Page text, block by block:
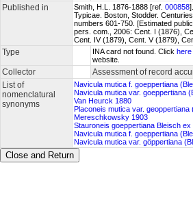
Published in Smith, H.L. 1876-1888 [ref. 000858
Typicae. Boston, Stodder.
numbers 601-750. [Estimated
pers. com., 2006: Cent. I (1876),
Cent. IV (1879), Cent. V (1879),
Type INA card not found. Click here
website.
Collector Assessment of record
List of
nomenclatural
synonyms
Navicula mutica f. goeppertiana
Navicula mutica var. goeppertiana
Van Heurck 1880
Placoneis mutica var. geoppertiana
Mereschkowsky 1903
Stauroneis goeppertiana Bleisch ex
Navicula mutica f. goeppertiana
Navicula mutica var. göppertiana